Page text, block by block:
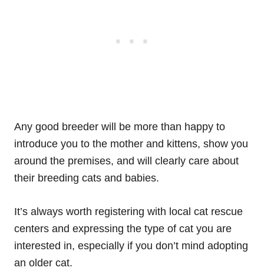
Any good breeder will be more than happy to
introduce you to the mother and kittens, show you
around the premises, and will clearly care about
their breeding cats and babies.
It’s always worth registering with local cat rescue
centers and expressing the type of cat you are
interested in, especially if you don’t mind adopting
an older cat.